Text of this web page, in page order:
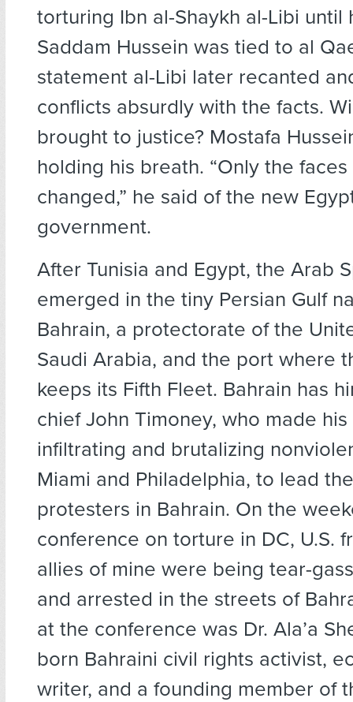
torturing Ibn al-Shaykh al-Libi until
Saddam Hussein was tied to al
statement al-Libi later recanted
conflicts absurdly with the facts.
brought to justice? Mostafa
holding his breath. “Only the
changed,” he said of the new
government.
After Tunisia and Egypt, the Arab
emerged in the tiny Persian Gulf
Bahrain, a protectorate of the
Saudi Arabia, and the port where
keeps its Fifth Fleet. Bahrain has
chief John Timoney, who made
infiltrating and brutalizing
Miami and Philadelphia, to lead
protesters in Bahrain. On the
conference on torture in DC, U.S.
allies of mine were being tear-
and arrested in the streets of
at the conference was Dr. Ala’a
born Bahraini civil rights activist,
writer, and a founding member of